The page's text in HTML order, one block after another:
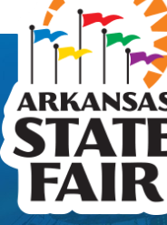
2600